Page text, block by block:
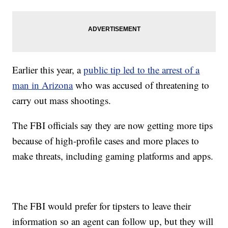
Earlier this year, apublic tip led to the arrest of a
man in Arizonawho was accused of threatening to
carry out mass shootings.
The FBI officials say they are now getting more tips
because of high-profile cases and more places to
make threats, including gaming platforms and apps.
The FBI would prefer for tipsters to leave their
information so an agent can follow up, but they will